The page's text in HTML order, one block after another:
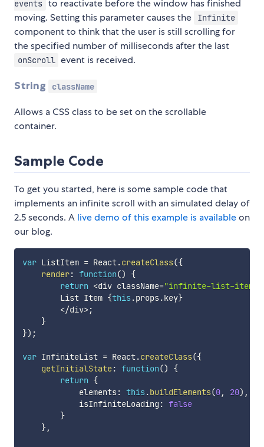
events to reactivate before the window has finished
moving. Setting this parameter causes the
Infinite
component to think that the user is still scrolling for
the specified number of milliseconds after the last
onScroll event is received.
String className
Allows a CSS class to be set on the scrollable
container.
Sample Code
To get you started, here is some sample code that
implements an infinite scroll with an simulated delay of
2.5 seconds. A live demo of this example is availableon
our blog.
var ListItem = React.createClass({
render: function()
{
return <div className="infinite-list-item"
        List Item
{this .props.key}
</div>;
}
}) ;
var InfiniteList = React.createClass({
getInitialState: function()
{
return {
            elements
: this .buildElements(0, 20) ,
            isInfiniteLoading
: false
}
},